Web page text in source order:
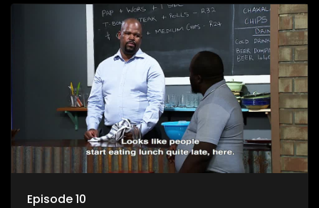
and go for a whole host of reasons and together they all
form a far from ordinary family.
Episode 10